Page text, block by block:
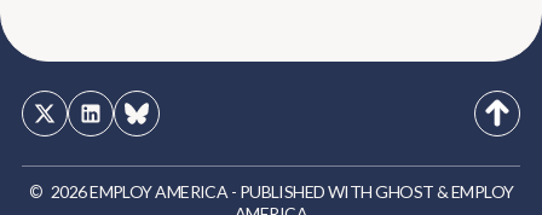
© 2026EMPLOY AMERICA - PUBLISHED WITHGHOST&EMPLOY